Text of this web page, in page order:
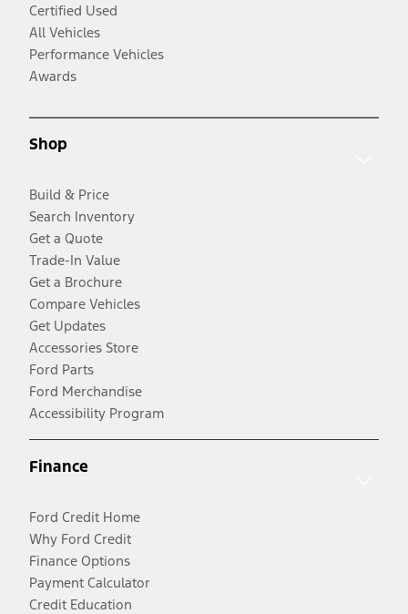
Certified Used
All Vehicles
Performance Vehicles
Awards
Shop
Build & Price
Search Inventory
Get a Quote
Trade-In Value
Get a Brochure
Compare Vehicles
Get Updates
Accessories Store
Ford Parts
Ford Merchandise
Accessibility Program
Finance
Ford Credit Home
Why Ford Credit
Finance Options
Payment Calculator
Credit Education